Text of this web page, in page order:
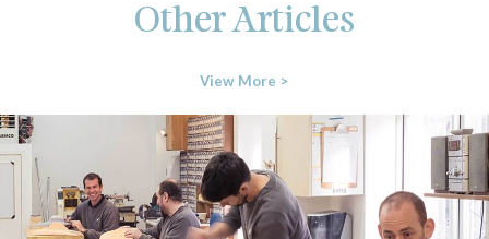
Other Articles
View More >